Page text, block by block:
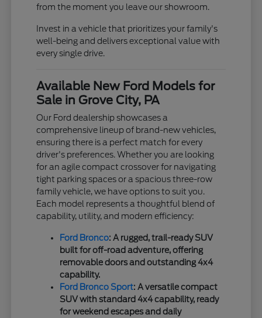
from the moment you leave our showroom.
Invest in a vehicle that prioritizes your family's
well-being and delivers exceptional value with
every single drive.
Available New Ford Models for
Sale in Grove City, PA
Our Ford dealership showcases a
comprehensive lineup of brand-new vehicles,
ensuring there is a perfect match for every
driver's preferences. Whether you are looking
for an agile compact crossover for navigating
tight parking spaces or a spacious three-row
family vehicle, we have options to suit you.
Each model represents a thoughtful blend of
capability, utility, and modern efficiency:
Ford Bronco: A rugged, trail-ready SUV
built for off-road adventure, offering
removable doors and outstanding 4x4
capability.
Ford Bronco Sport: A versatile compact
SUV with standard 4x4 capability, ready
for weekend escapes and daily